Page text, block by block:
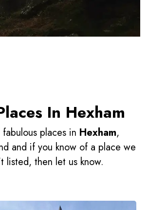
In Hexham
places in Hexham,
and if you know of a place we
listed, then let us know.